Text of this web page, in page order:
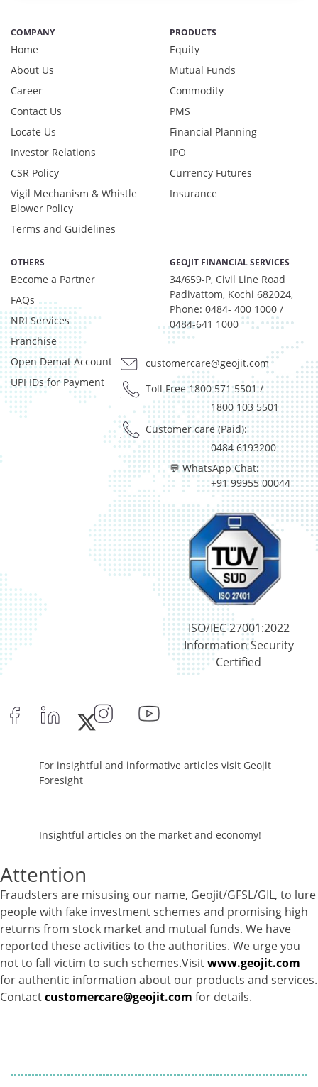
COMPANY
Home
About Us
Career
Contact Us
Locate Us
Investor Relations
CSR Policy
Vigil Mechanism & Whistle
Blower Policy
Terms and Guidelines
PRODUCTS
Equity
Mutual Funds
Commodity
PMS
Financial Planning
IPO
Currency Futures
Insurance
OTHERS
Become a Partner
FAQs
NRI Services
Franchise
Open Demat Account
UPI IDs for Payment
GEOJIT FINANCIAL SERVICES
34/659-P, Civil Line Road
Padivattom, Kochi 682024,
Phone: 0484- 400 1000 /
0484-641 1000
customercare@geojit.com
Toll Free 1800 571 5501/
1800 103 5501
Customer care (Paid):
0484 6193200
💬 WhatsApp Chat:
+91 99955 00044
ISO/IEC 27001:2022
Information Security
Certified
For insightful and informative articles visit Geojit
Foresight
Insightful articles on the market and economy!
Attention
Fraudsters are misusing our name, Geojit/GFSL/GIL, to lure
people with fake investment schemes and promising high
returns from stock market and mutual funds. We have
reported these activities to the authorities. We urge you
not to fall victim to such schemes.Visitwww.geojit.com
for authentic information about our products and services.
Contactcustomercare@geojit.com for details.